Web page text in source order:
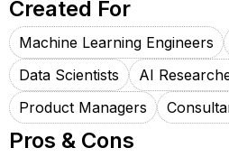
Created For
Machine Learning Engineers
Data Scientists
AI
Product Managers
Pros & Cons